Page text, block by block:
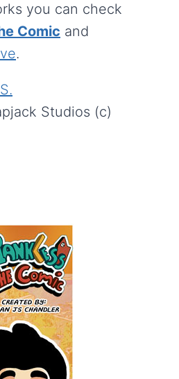
you can check
Comic and
.
Studios (c)